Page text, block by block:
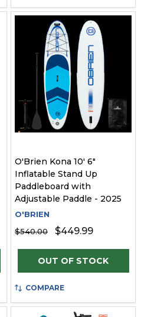
O'Brien Kona 10' 6"
Inflatable Stand Up
Paddleboard with
Adjustable Paddle - 2025
O'BRIEN
$540.00
$449.99
OUT OF STOCK
COMPARE